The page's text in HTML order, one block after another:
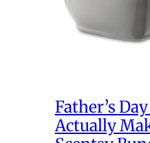
Father’s
Actually